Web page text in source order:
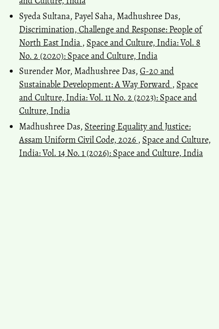
Syeda Sultana, Payel Saha, Madhushree Das,
Discrimination, Challenge and Response: People of
North East India , Space and Culture, India: Vol. 8
No. 2 (2020): Space and Culture, India
Surender Mor, Madhushree Das, G-20 and
Sustainable Development: A Way Forward , Space
and Culture, India: Vol. 11 No. 2 (2023): Space and
Culture, India
Madhushree Das, Steering Equality and Justice:
Assam Uniform Civil Code, 2026 , Space and Culture,
India: Vol. 14 No. 1 (2026): Space and Culture, India